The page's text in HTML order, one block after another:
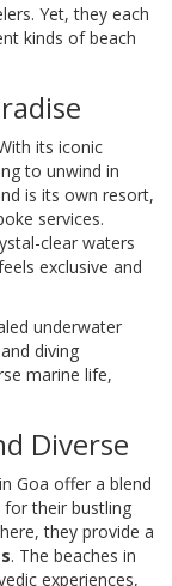
Yet, they each
kinds of beach
its iconic
to unwind in
is its own resort,
services.
clear waters
exclusive and
underwater
diving
marine life,
Diverse
Goa offer a blend
for their bustling
they provide a
. The beaches in
experiences,